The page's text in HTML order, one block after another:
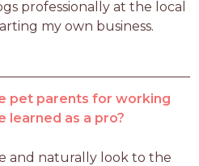
professionally at the local
my own business.
pet parents for working
learned as a pro?
and naturally look to the